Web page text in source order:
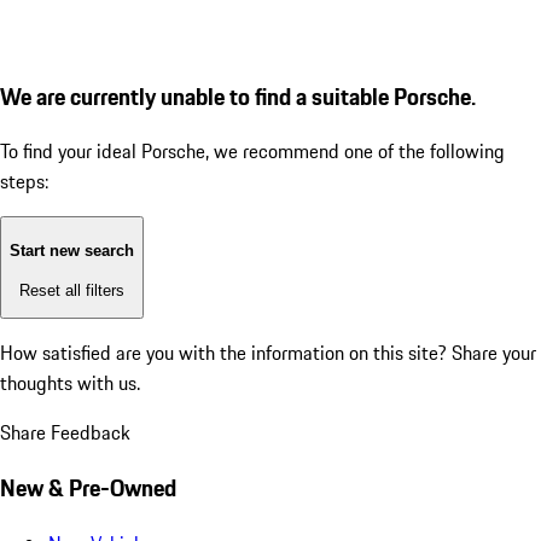
We are currently unable to find a suitable Porsche.
To find your ideal Porsche, we recommend one of the following
steps:
Start new search
Reset all filters
How satisfied are you with the information on this site? Share your
thoughts with us.
Share Feedback
New & Pre-Owned